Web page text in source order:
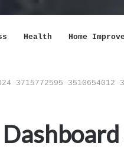
Health Home
3510654012